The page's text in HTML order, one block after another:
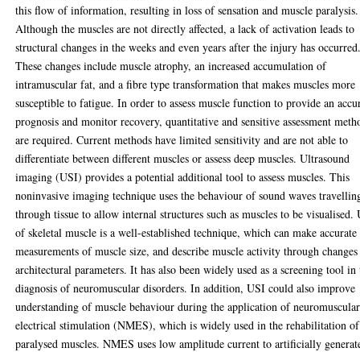
this flow of information, resulting in loss of sensation and muscle paralysis.
Although the muscles are not directly affected, a lack of activation leads to
structural changes in the weeks and even years after the injury has
These changes include muscle atrophy, an increased accumulation of
intramuscular fat, and a fibre type transformation that makes muscles more
susceptible to fatigue. In order to assess muscle function to provide an
prognosis and monitor recovery, quantitative and sensitive assessment
are required. Current methods have limited sensitivity and are not able to
differentiate between different muscles or assess deep muscles. Ultrasound
imaging (USI) provides a potential additional tool to assess muscles. This
noninvasive imaging technique uses the behaviour of sound waves
through tissue to allow internal structures such as muscles to be visualised.
of skeletal muscle is a well-established technique, which can make accurate
measurements of muscle size, and describe muscle activity through
architectural parameters. It has also been widely used as a screening tool in
diagnosis of neuromuscular disorders. In addition, USI could also improve
understanding of muscle behaviour during the application of neuromuscular
electrical stimulation (NMES), which is widely used in the rehabilitation of
paralysed muscles. NMES uses low amplitude current to artificially